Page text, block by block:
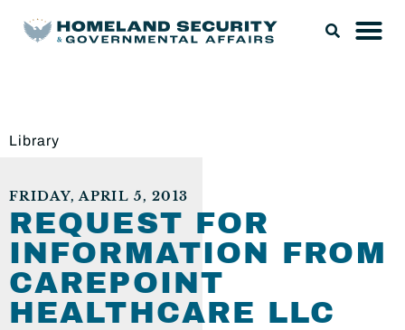
Library
FRIDAY, APRIL 5, 2013
REQUEST FOR
INFORMATION FROM
CAREPOINT
HEALTHCARE LLC